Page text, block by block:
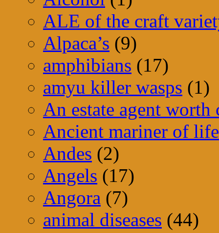
ALE of the craft
Alpaca’s (9)
amphibians (17)
amyu killer wasps (1)
An estate agent
Ancient mariner of life
Andes (2)
Angels (17)
Angora (7)
animal diseases (44)